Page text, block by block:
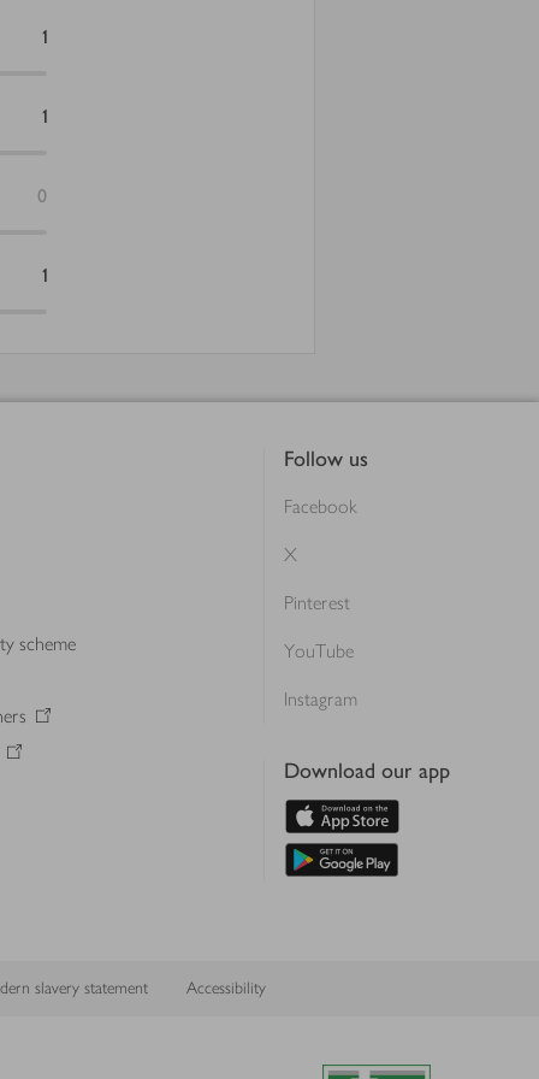
1
1
0
1
scheme
Follow us
Facebook
X
Pinterest
YouTube
Instagram
Download our app
slavery statement Accessibility